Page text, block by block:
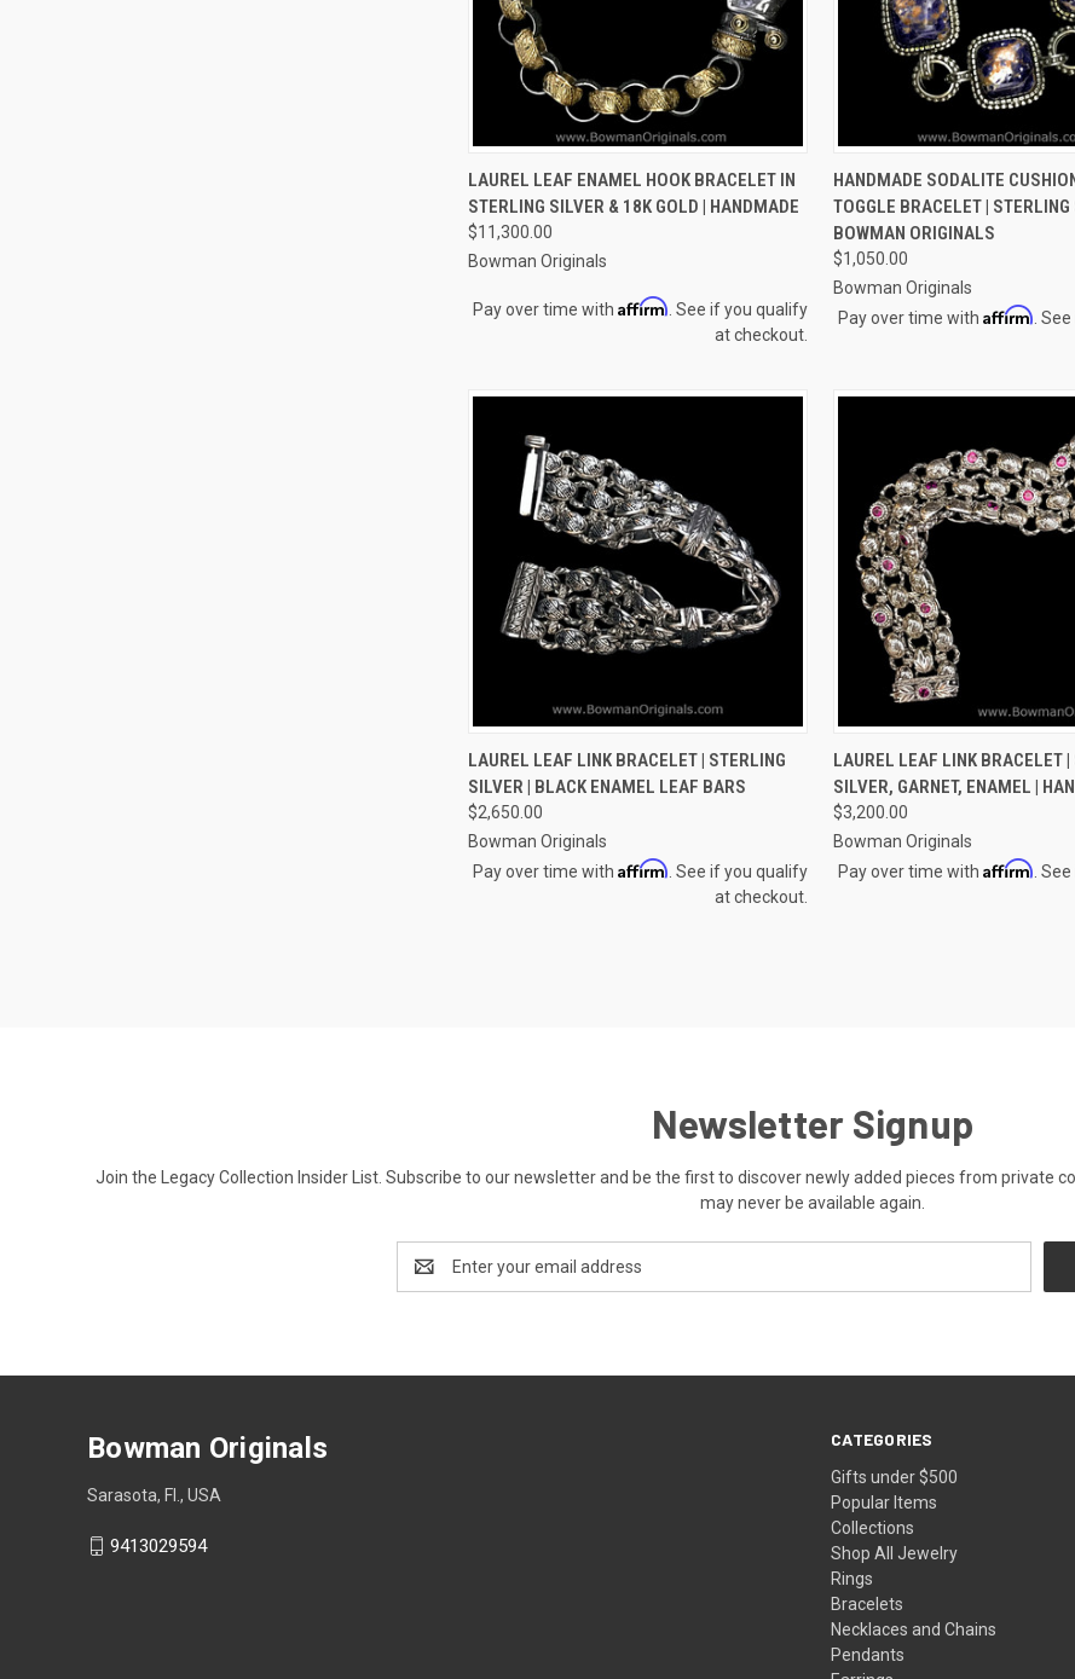
QUICK VIEW VIEW OPTIONS
Compare
LAUREL LEAF ENAMEL HOOK BRACELET IN
STERLING SILVER & 18K GOLD | HANDMADE
$11,300.00
Bowman Originals
Pay over time with Affirm . See if you qualify
at checkout.
QUICK VIEW
Compare
HANDMADE SODALITE
TOGGLE BRACELET | STERLING
BOWMAN ORIGINALS
$1,050.00
Bowman Originals
Pay over time with Affirm .
QUICK VIEW VIEW OPTIONS
Compare
LAUREL LEAF LINK BRACELET | STERLING
SILVER | BLACK ENAMEL LEAF BARS
$2,650.00
Bowman Originals
Pay over time with Affirm . See if you qualify
at checkout.
QUICK VIEW
Compare
LAUREL LEAF LINK BRACELET |
SILVER, GARNET, ENAMEL |
$3,200.00
Bowman Originals
Pay over time with Affirm .
Newsletter Signup
Join the Legacy Collection Insider List. Subscribe to our newsletter and be the first to discover newly added pieces from private
may never be available again.
Address
CATEGORIES
Gifts under $500
Popular Items
Collections
Shop All Jewelry
Rings
Bracelets
Necklaces and Chains
Pendants
Bowman Originals
Sarasota, Fl., USA
9413029594